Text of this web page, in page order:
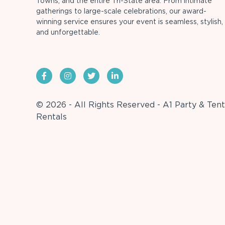
gatherings to large-scale celebrations, our award-
winning service ensures your event is seamless, stylish,
and unforgettable.
© 2026 - All Rights Reserved - A1 Party & Tent
Rentals